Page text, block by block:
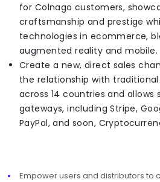
for Colnago customers,
craftsmanship and prestige
technologies in ecommerce,
augmented reality and mobile.
Create a new, direct sales
the relationship with
across 14 countries and allows
gateways, including Stripe,
PayPal, and soon,
Empower users and distributors to